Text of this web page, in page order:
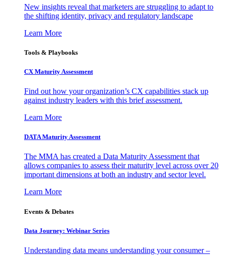
New insights reveal that marketers are struggling to adapt to
the shifting identity, privacy and regulatory landscape
Learn More
Tools & Playbooks
CX Maturity Assessment
Find out how your organization’s CX capabilities stack up
against industry leaders with this brief assessment.
Learn More
DATA Maturity Assessment
The MMA has created a Data Maturity Assessment that
allows companies to assess their maturity level across over 20
important dimensions at both an industry and sector level.
Learn More
Events & Debates
Data Journey: Webinar Series
Understanding data means understanding your consumer –